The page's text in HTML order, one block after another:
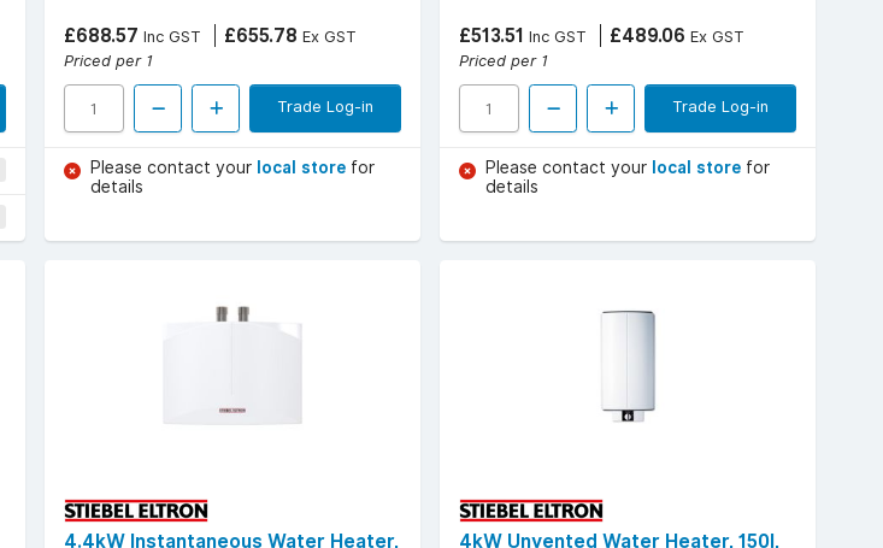
£688.57 Inc GST £655.78 Ex GST
Priced per 1
Trade Log-in
Please contact your local store for
details
£513.51 Inc GST £489.06 Ex GST
Priced per 1
Trade Log-in
Please contact your local store for
details
4.4kW Instantaneous Water Heater,
4kW Unvented Water Heater, 150l,